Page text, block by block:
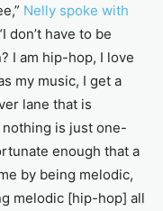
Nelly spoke with
don’t have to be
I am hip-hop, I love
my music, I get a
lane that is
is just one-
enough that a
by being melodic,
melodic [hip-hop] all